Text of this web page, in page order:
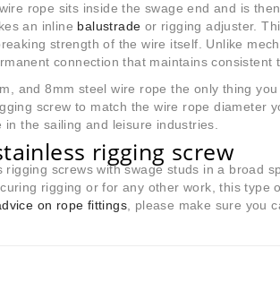
rope sits inside the swage end and is
an inline balustrade or rigging adjuster.
strength of the wire itself. Unlike
connection that maintains consistent
and 8mm steel wire rope the only thing
screw to match the wire rope diameter
the sailing and leisure industries.
rigging screw
rigging screws with swage studs in a broad
rigging or for any other work, this type
on rope fittings, please make sure you